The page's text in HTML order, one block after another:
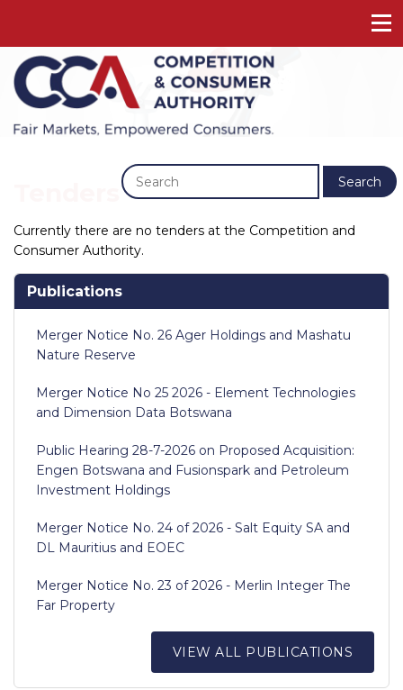
Search
Currently there are no tenders at the Competition and
Consumer Authority.
Publications
Merger Notice No. 26 Ager Holdings and Mashatu
Nature Reserve
Merger Notice No 25 2026 - Element Technologies
and Dimension Data Botswana
Public Hearing 28-7-2026 on Proposed Acquisition:
Engen Botswana and Fusionspark and Petroleum
Investment Holdings
Merger Notice No. 24 of 2026 - Salt Equity SA and
DL Mauritius and EOEC
Merger Notice No. 23 of 2026 - Merlin Integer The
Far Property
VIEW ALL PUBLICATIONS